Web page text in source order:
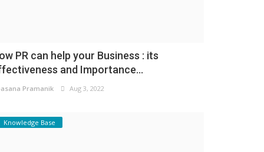
PR can help your Business : its
and Importance...
Pramanik Aug 3, 2022
Knowledge Base